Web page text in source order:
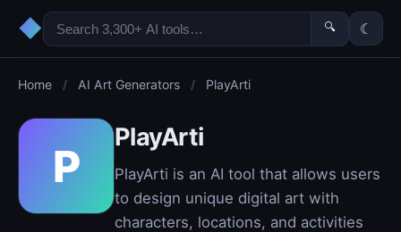
◆ 🔍 ☾
Home / AI Art Generators / PlayArti
P
PlayArti
PlayArti is an AI tool that allows users
to design unique digital art with
characters, locations, and activities